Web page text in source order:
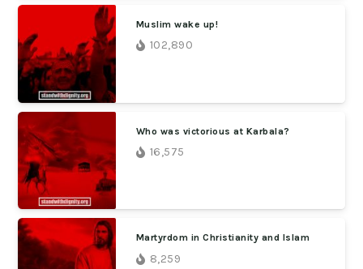
Muslim wake up!
102,890
Who was victorious at Karbala?
16,575
Martyrdom in Christianity and Islam
8,259